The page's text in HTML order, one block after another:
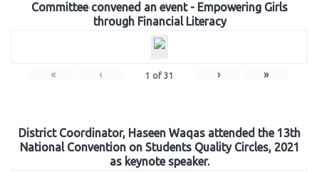
Committee convened an event - Empowering Girls
through Financial Literacy
« ‹ 1 of 31 › »
District Coordinator, Haseen Waqas attended the 13th
National Convention on Students Quality Circles, 2021
as keynote speaker.